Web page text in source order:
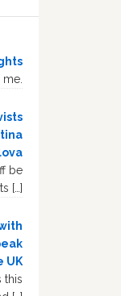
be
[…]
UK
this